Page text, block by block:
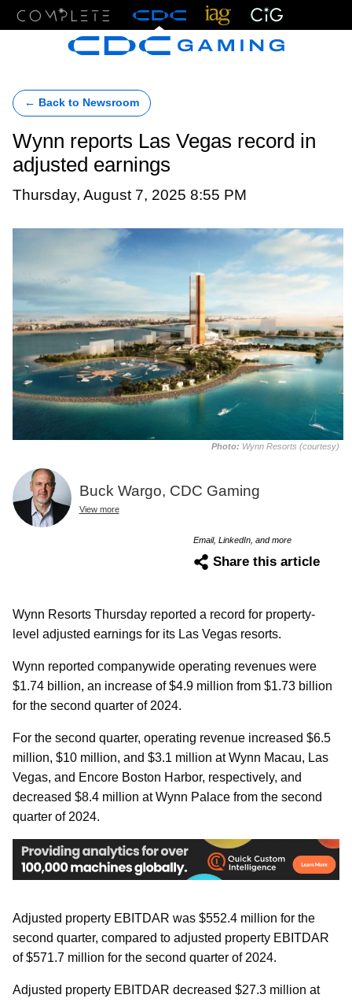
← Back to Newsroom
Wynn reports Las Vegas record in
adjusted earnings
Thursday, August 7, 2025 8:55 PM
Photo: Wynn Resorts (courtesy)
Buck Wargo, CDC Gaming
View more
Email, LinkedIn, and more
Share this article
Wynn Resorts Thursday reported a record for property-
level adjusted earnings for its Las Vegas resorts.
Wynn reported companywide operating revenues were
$1.74 billion, an increase of $4.9 million from $1.73 billion
for the second quarter of 2024.
For the second quarter, operating revenue increased $6.5
million, $10 million, and $3.1 million at Wynn Macau, Las
Vegas, and Encore Boston Harbor, respectively, and
decreased $8.4 million at Wynn Palace from the second
quarter of 2024.
Adjusted property EBITDAR was $552.4 million for the
second quarter, compared to adjusted property EBITDAR
of $571.7 million for the second quarter of 2024.
Adjusted property EBITDAR decreased $27.3 million at